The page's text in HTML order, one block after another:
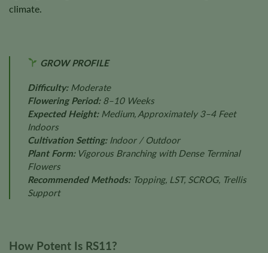
climate.
GROW PROFILE
Difficulty:Moderate
Flowering Period:8–10 Weeks
Expected Height:Medium, Approximately 3–4 Feet
Indoors
Cultivation Setting:Indoor / Outdoor
Plant Form:Vigorous Branching with Dense Terminal
Flowers
Recommended Methods:Topping, LST, SCROG, Trellis
Support
How Potent Is RS11?